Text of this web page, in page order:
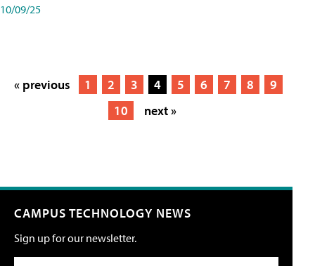
10/09/25
« previous 1 2 3 4 5 6 7 8
9
10
next »
CAMPUS TECHNOLOGY NEWS
Sign up for our newsletter.